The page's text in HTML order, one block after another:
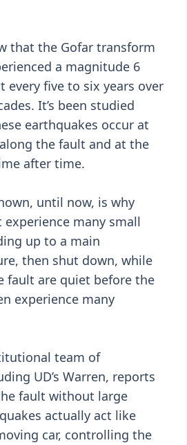
that the Gofar transform
a magnitude 6
every five to six years over
It’s been studied
earthquakes occur at
the fault and at the
after time.
until now, is why
many small
up to a main
then shut down, while
fault are quiet before the
experience many
team of
UD’s Warren, reports
fault without large
actually act like
car, controlling the